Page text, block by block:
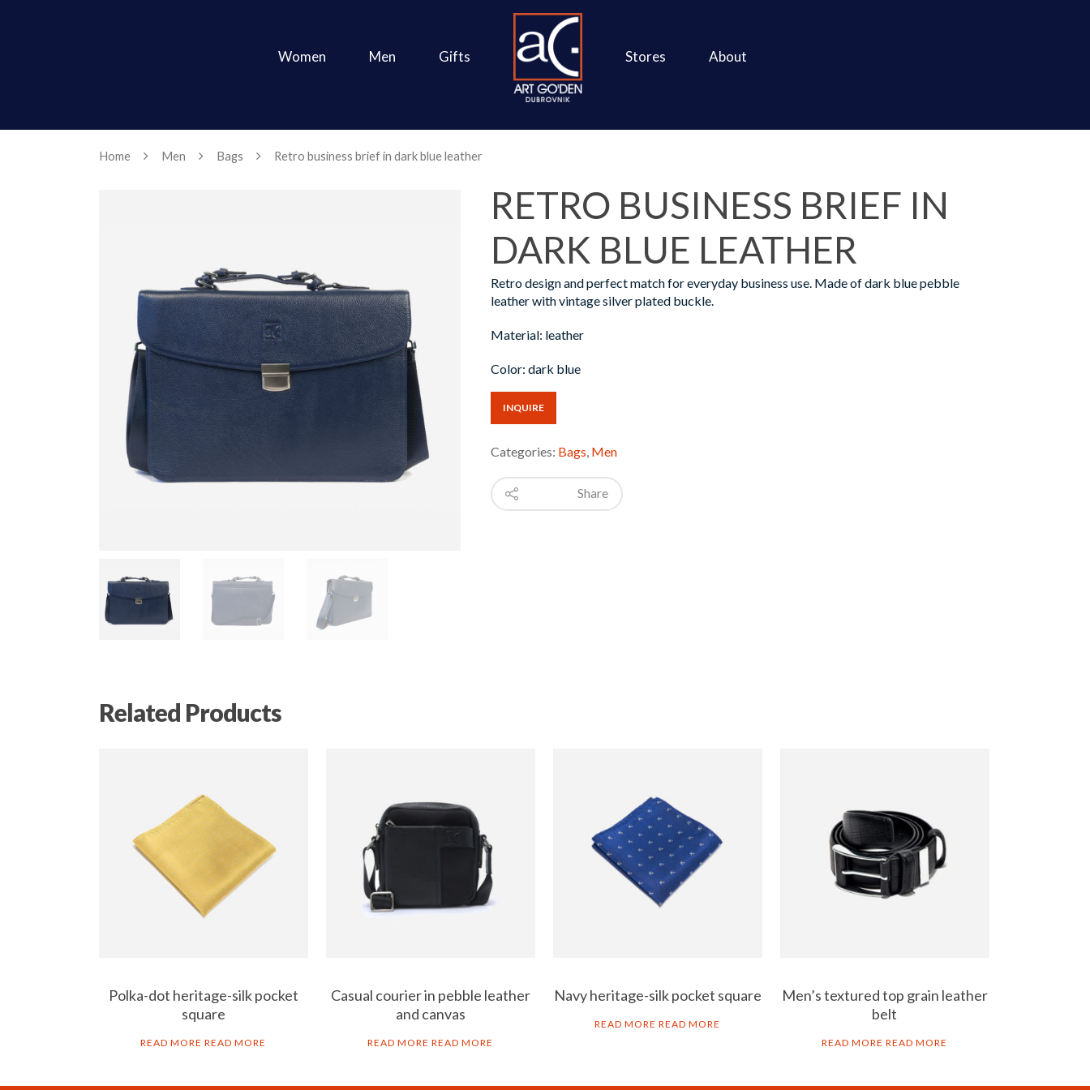
Women Men Gifts Stores About
Home Men Bags Retro business brief in dark blue leather
RETRO BUSINESS BRIEF IN
DARK BLUE LEATHER
Retro design and perfect match for everyday business use. Made of dark blue pebble
leather with vintage silver plated buckle.
Material: leather
Color: dark blue
INQUIRE
Categories: Bags Men
Share
Related Products
Polka-dot heritage-silk pocket
square
READ MORE READ MORE
Casual courier in pebble leather
and canvas
READ MORE READ MORE
Navy heritage-silk pocket square
READ MORE READ MORE
Men’s textured top grain leather
belt
READ MORE READ MORE